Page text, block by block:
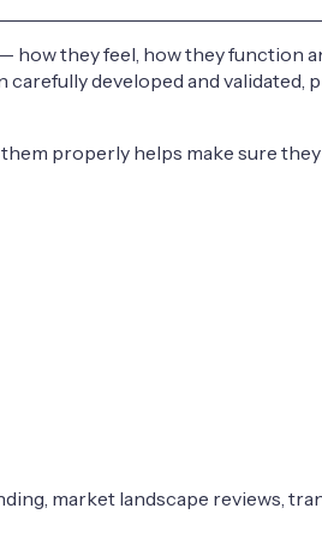
how they feel, how they function
developed and validated,
properly helps make sure they
market landscape reviews,